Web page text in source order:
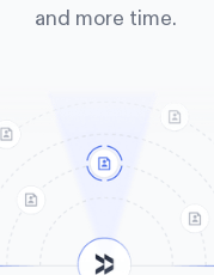
and more time.